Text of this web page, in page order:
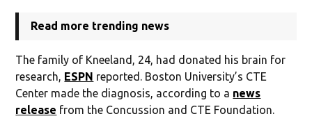
Read more trending news
The family of Kneeland, 24, had donated his brain for
research, ESPN reported. Boston University’s CTE
Center made the diagnosis, according to a news
release from the Concussion and CTE Foundation.